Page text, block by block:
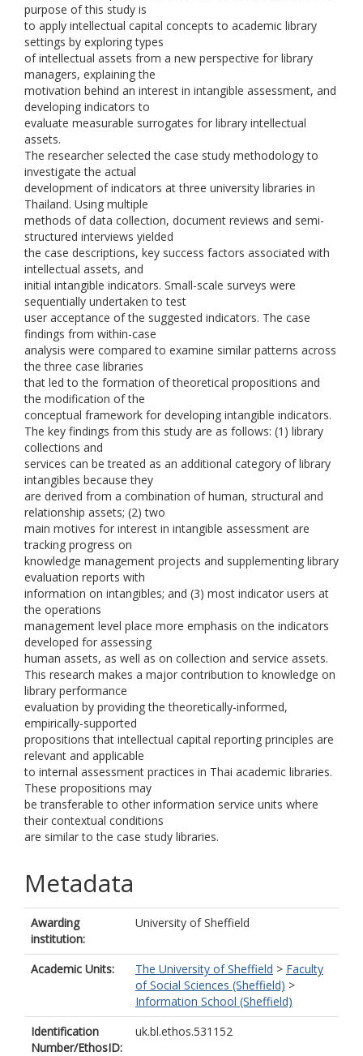
purpose of this study is
to apply intellectual capital concepts to academic library
settings by exploring types
of intellectual assets from a new perspective for library
managers, explaining the
motivation behind an interest in intangible assessment, and
developing indicators to
evaluate measurable surrogates for library intellectual
assets.
The researcher selected the case study methodology to
investigate the actual
development of indicators at three university libraries in
Thailand. Using multiple
methods of data collection, document reviews and semi-
structured interviews yielded
the case descriptions, key success factors associated with
intellectual assets, and
initial intangible indicators. Small-scale surveys were
sequentially undertaken to test
user acceptance of the suggested indicators. The case
findings from within-case
analysis were compared to examine similar patterns across
the three case libraries
that led to the formation of theoretical propositions and
the modification of the
conceptual framework for developing intangible indicators.
The key findings from this study are as follows: (1) library
collections and
services can be treated as an additional category of library
intangibles because they
are derived from a combination of human, structural and
relationship assets; (2) two
main motives for interest in intangible assessment are
tracking progress on
knowledge management projects and supplementing library
evaluation reports with
information on intangibles; and (3) most indicator users at
the operations
management level place more emphasis on the indicators
developed for assessing
human assets, as well as on collection and service assets.
This research makes a major contribution to knowledge on
library performance
evaluation by providing the theoretically-informed,
empirically-supported
propositions that intellectual capital reporting principles are
relevant and applicable
to internal assessment practices in Thai academic libraries.
These propositions may
be transferable to other information service units where
their contextual conditions
are similar to the case study libraries.
Metadata
Awarding
institution:
University of Sheffield
Academic Units: The University of Sheffield > Faculty
of Social Sciences (Sheffield) >
Information School (Sheffield)
Identification
Number/EthosID:
uk.bl.ethos.531152